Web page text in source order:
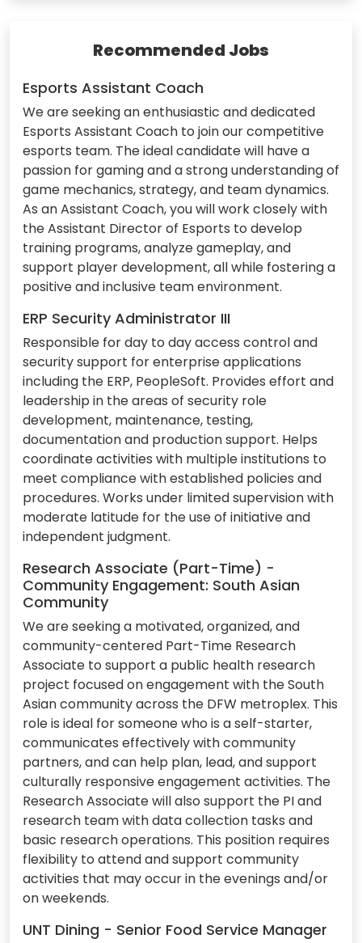
Recommended Jobs
Esports Assistant Coach
We are seeking an enthusiastic and dedicated
Esports Assistant Coach to join our competitive
esports team. The ideal candidate will have a
passion for gaming and a strong understanding of
game mechanics, strategy, and team dynamics.
As an Assistant Coach, you will work closely with
the Assistant Director of Esports to develop
training programs, analyze gameplay, and
support player development, all while fostering a
positive and inclusive team environment.
ERP Security Administrator III
Responsible for day to day access control and
security support for enterprise applications
including the ERP, PeopleSoft. Provides effort and
leadership in the areas of security role
development, maintenance, testing,
documentation and production support. Helps
coordinate activities with multiple institutions to
meet compliance with established policies and
procedures. Works under limited supervision with
moderate latitude for the use of initiative and
independent judgment.
Research Associate (Part-Time) -
Community Engagement: South Asian
Community
We are seeking a motivated, organized, and
community-centered Part-Time Research
Associate to support a public health research
project focused on engagement with the South
Asian community across the DFW metroplex. This
role is ideal for someone who is a self-starter,
communicates effectively with community
partners, and can help plan, lead, and support
culturally responsive engagement activities. The
Research Associate will also support the PI and
research team with data collection tasks and
basic research operations. This position requires
flexibility to attend and support community
activities that may occur in the evenings and/or
on weekends.
UNT Dining - Senior Food Service Manager